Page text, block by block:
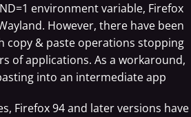
environment variable, Firefox
However, there have been
copy & paste operations stopping
of applications. As a workaround,
into an intermediate app
Firefox 94 and later versions have